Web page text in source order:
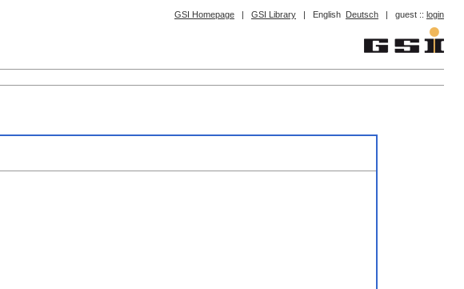
GSI Homepage | GSI Library | English Deutsch | guest :: login